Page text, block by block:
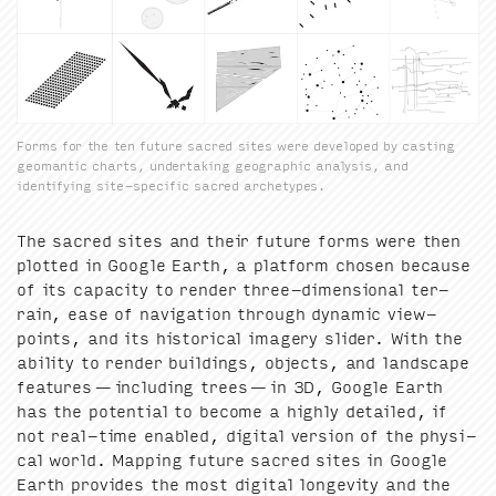
Forms for the ten future sacred sites were developed by casting
geomantic charts, undertaking geographic analysis, and
identifying site-specific sacred archetypes.
The sacred sites and their future forms were then
plot­ted in Google Earth, a plat­form cho­sen because
of its capac­i­ty to ren­der three-dimen­sion­al ter­
rain, ease of nav­i­ga­tion through dynam­ic view­
points, and its his­tor­i­cal imagery slid­er. With the
abil­i­ty to ren­der build­ings, objects, and land­scape
fea­tures — includ­ing trees — in 3D , Google Earth
has the poten­tial to become a high­ly detailed, if
not real-time enabled, dig­i­tal ver­sion of the phys­i­
cal world. Map­ping future sacred sites in Google
Earth pro­vides the most dig­i­tal longevi­ty and the